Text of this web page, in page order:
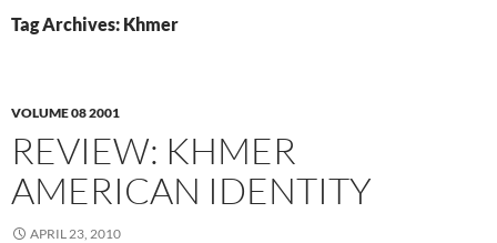
Tag Archives: Khmer
VOLUME 08 2001
REVIEW: KHMER
AMERICAN IDENTITY
APRIL 23, 2010